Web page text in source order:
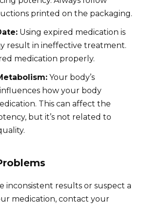
printed on the packaging.
Using expired medication is
result in ineffective treatment.
medication properly.
Your body’s
how your body
This can affect the
but it’s not related to
inconsistent results or suspect a
medication, contact your